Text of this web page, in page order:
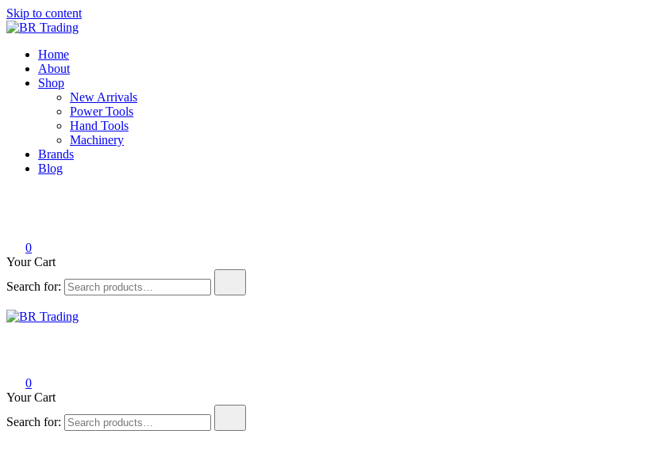
Skip to content
BR Trading
Quality Tools and Machinery for Sale
Home
About
Shop
New Arrivals
Power Tools
Hand Tools
Machinery
Brands
Blog
0
Your Cart
Search for:
0
Your Cart
Search for: